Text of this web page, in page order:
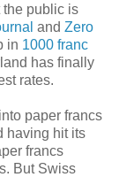
the public is
and Zero
in 1000 franc
has finally
rates.
paper francs
having hit its
francs
But Swiss